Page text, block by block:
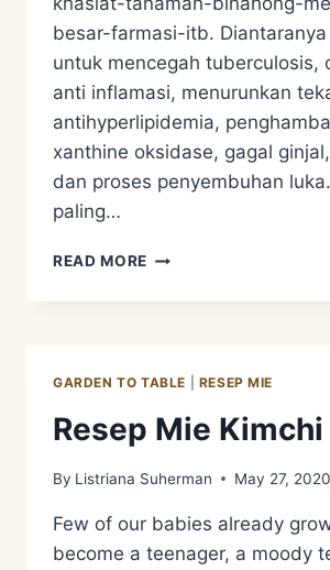
besar-farmasi-itb.
untuk mencegah tuberculosis,
anti inflamasi, menurunkan
antihyperlipidemia,
xanthine oksidase, gagal
dan proses penyembuhan
paling…
READ MORE RESEP
TUMIS
SUPERFOOD
ONE
PLATE
GARDEN TO TABLE RESEP MIE
Resep Mie Kimchi
By Listriana Suherman May 27, 2020
Few of our babies already
become a teenager, a moody